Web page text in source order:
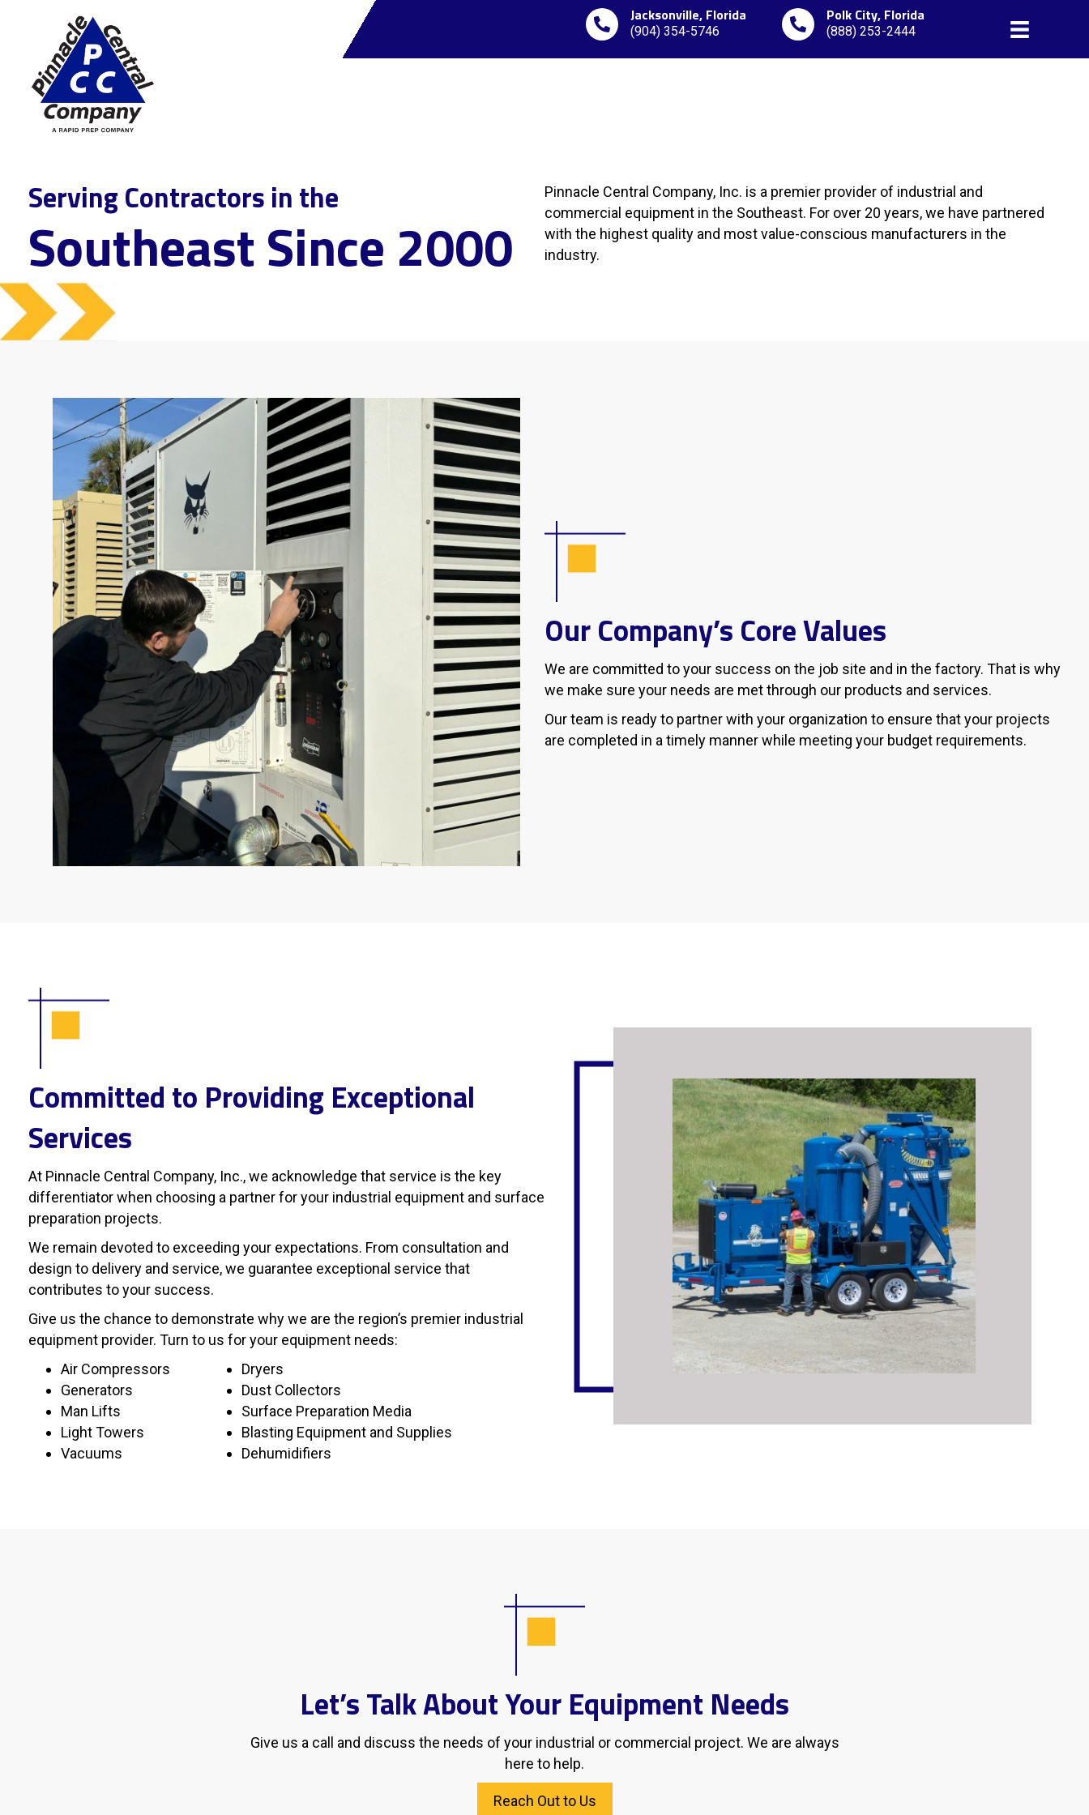
Jacksonville, Florida
(904) 354-5746
Polk City, Florida
(888) 253-2444
Serving Contractors in the
Southeast Since 2000
Pinnacle Central Company, Inc. is a premier provider of industrial and
commercial equipment in the Southeast. For over 20 years, we have partnered
with the highest quality and most value-conscious manufacturers in the
industry.
Our Company’s Core Values
We are committed to your success on the job site and in the factory. That is why
we make sure your needs are met through our products and services.
Our team is ready to partner with your organization to ensure that your projects
are completed in a timely manner while meeting your budget requirements.
Committed to Providing Exceptional
Services
At Pinnacle Central Company, Inc., we acknowledge that service is the key
differentiator when choosing a partner for your industrial equipment and surface
preparation projects.
We remain devoted to exceeding your expectations. From consultation and
design to delivery and service, we guarantee exceptional service that
contributes to your success.
Give us the chance to demonstrate why we are the region’s premier industrial
equipment provider. Turn to us for your equipment needs:
Air Compressors
Generators
Man Lifts
Light Towers
Vacuums
Dryers
Dust Collectors
Surface Preparation Media
Blasting Equipment and Supplies
Dehumidifiers
Let’s Talk About Your Equipment Needs
Give us a call and discuss the needs of your industrial or commercial project. We are always
here to help.
Reach Out to Us